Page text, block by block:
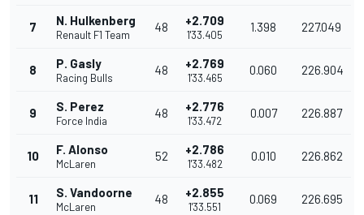
7 N. Hulkenberg
Renault F1 Team
48 +2.709
1'33.405
1.398 227.049
8 P. Gasly
Racing Bulls
48 +2.769
1'33.465
0.060 226.904
9 S. Perez
Force India
48 +2.776
1'33.472
0.007 226.887
10 F. Alonso
McLaren
52 +2.786
1'33.482
0.010 226.862
11 S. Vandoorne
McLaren
48 +2.855
1'33.551
0.069 226.695